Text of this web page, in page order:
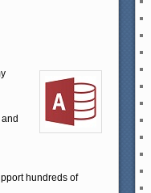
hundreds of